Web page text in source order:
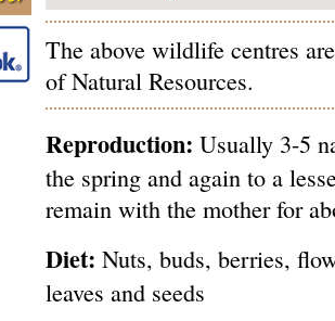
The above wildlife centres
of Natural Resources.
Reproduction: Usually 3-5
the spring and again to a
remain with the mother for
Diet: Nuts, buds, berries,
leaves and seeds